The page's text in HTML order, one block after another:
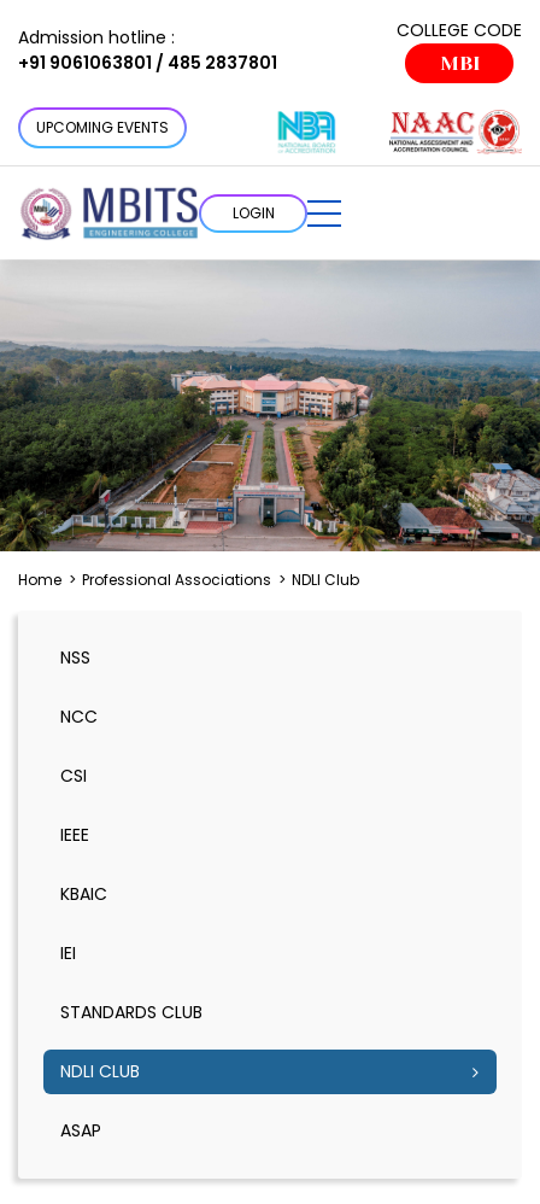
Admission hotline :
+91 9061063801 / 485 2837801
COLLEGE CODE
MBI
UPCOMING EVENTS
LOGIN
Home > Professional Associations > NDLI Club
NSS
NCC
CSI
IEEE
KBAIC
IEI
STANDARDS CLUB
NDLI CLUB
ASAP